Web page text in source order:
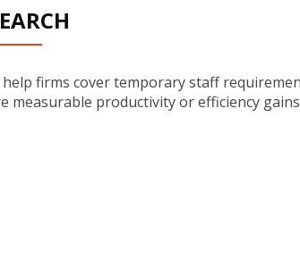
firms cover temporary staff
productivity or efficiency